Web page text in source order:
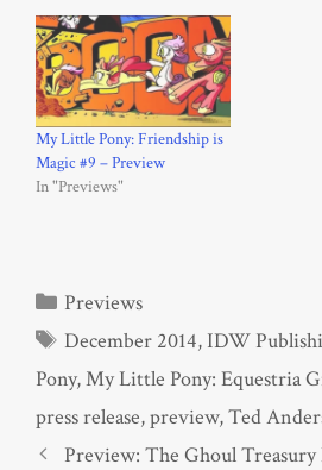
My Little Pony: Friendship is
Magic #9 – Preview
In "Previews"
Categories
Previews
Tags
December 2014,IDW
Pony,My Little Pony: Equestria
press release,preview,Ted
Preview: The Ghoul